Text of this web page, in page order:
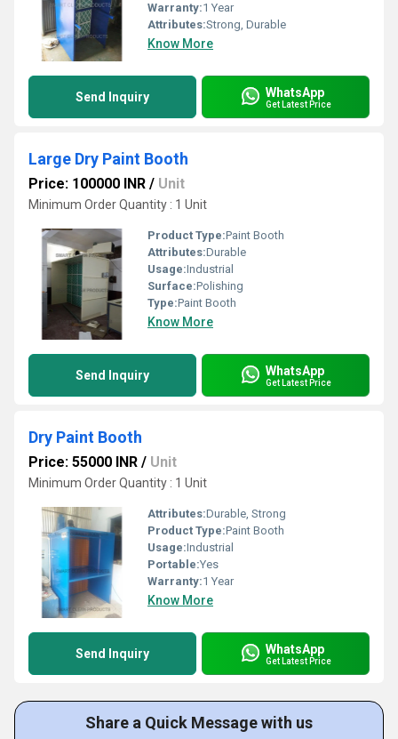
Warranty:1 Year
Attributes:Strong, Durable
Know More
Send Inquiry WhatsApp
Get Latest Price
Large Dry Paint Booth
Price: 100000 INR / Unit
Minimum Order Quantity : 1 Unit
Product Type:Paint Booth
Attributes:Durable
Usage:Industrial
Surface:Polishing
Type:Paint Booth
Know More
Send Inquiry WhatsApp
Get Latest Price
Dry Paint Booth
Price: 55000 INR / Unit
Minimum Order Quantity : 1 Unit
Attributes:Durable, Strong
Product Type:Paint Booth
Usage:Industrial
Portable:Yes
Warranty:1 Year
Know More
Send Inquiry WhatsApp
Get Latest Price
Share a Quick Message with us